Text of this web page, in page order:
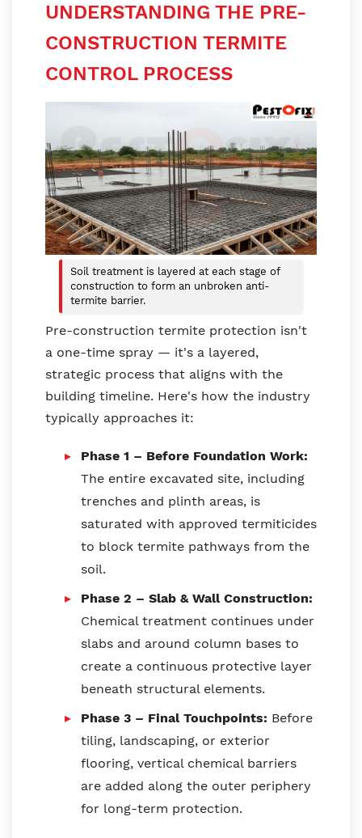
UNDERSTANDING THE PRE-
CONSTRUCTION TERMITE
CONTROL PROCESS
Soil treatment is layered at each stage of
construction to form an unbroken anti-
termite barrier.
Pre-construction termite protection isn't
a one-time spray — it's a layered,
strategic process that aligns with the
building timeline. Here's how the industry
typically approaches it:
Phase 1 – Before Foundation Work:
The entire excavated site, including
trenches and plinth areas, is
saturated with approved termiticides
to block termite pathways from the
soil.
Phase 2 – Slab & Wall Construction:
Chemical treatment continues under
slabs and around column bases to
create a continuous protective layer
beneath structural elements.
Phase 3 – Final Touchpoints: Before
tiling, landscaping, or exterior
flooring, vertical chemical barriers
are added along the outer periphery
for long-term protection.